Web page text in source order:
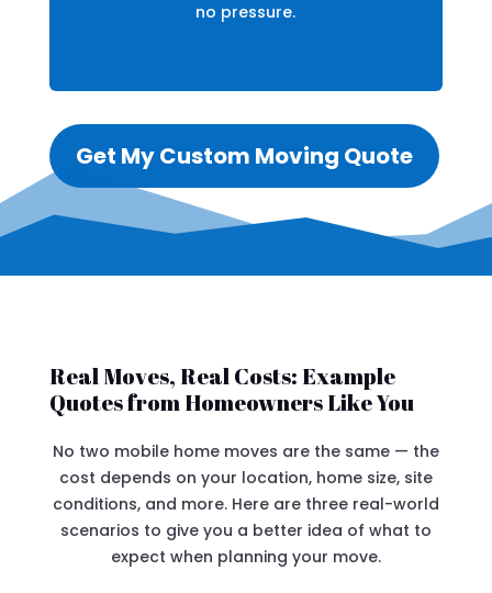
no pressure.
Get My Custom Moving Quote
Real Moves, Real Costs: Example
Quotes from Homeowners Like You
No two mobile home moves are the same — the
cost depends on your location, home size, site
conditions, and more. Here are three real-world
scenarios to give you a better idea of what to
expect when planning your move.